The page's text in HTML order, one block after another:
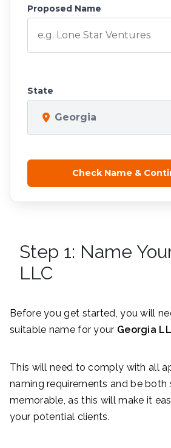
Proposed Name
State
Georgia
Check Name &
Step 1: Name
LLC
Before you get started, you will
suitable name for your Georgia
This will need to comply with all
naming requirements and be both
memorable, as this will make it
your potential clients.